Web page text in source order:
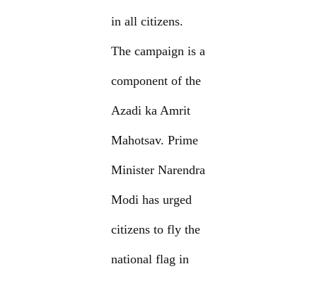
in all citizens.
The campaign is a
component of the
Azadi ka Amrit
Mahotsav. Prime
Minister Narendra
Modi has urged
citizens to fly the
national flag in